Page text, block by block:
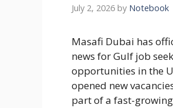
July 2, 2026 by Notebook
Masafi Dubai has
news for Gulf job
opportunities in the
opened new
part of a fast-